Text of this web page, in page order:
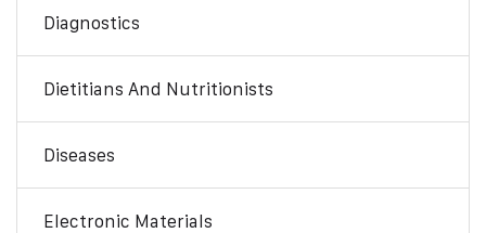
Diagnostics
Dietitians And Nutritionists
Diseases
Electronic Materials